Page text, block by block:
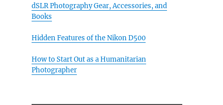
dSLR Photography Gear, Accessories, and
Books
Hidden Features of the Nikon D500
How to Start Out as a Humanitarian
Photographer